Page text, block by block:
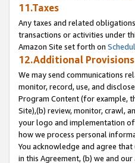
11.Taxes
Any taxes and related
transactions or activities under
Amazon Site set forth on
12.Additional Provisions
We may send communications
monitor, record, use, and
Program Content (for example,
Site),(b) review, monitor, crawl,
your logo and implementation
how we process personal
You acknowledge and agree
in this Agreement, (b) we and